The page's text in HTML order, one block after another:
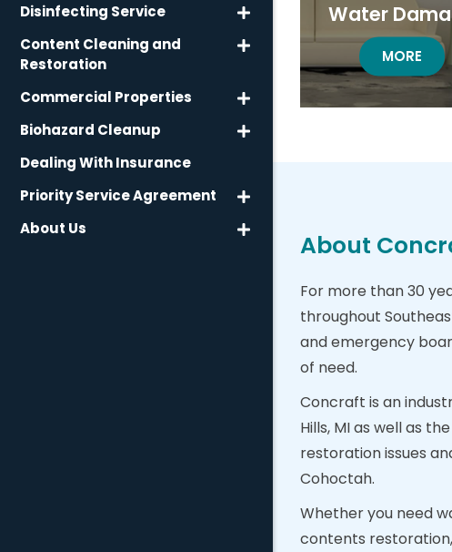
Water
WATER
MORE
About
For more than 30
throughout
and emergency
of need.
Concraft is an
Hills, MI as well as
restoration issues
Cohoctah.
Whether you need
contents
Disinfecting Service
Content Cleaning and
Restoration
Commercial Properties
Biohazard Cleanup
Dealing With Insurance
Priority Service Agreement
About Us